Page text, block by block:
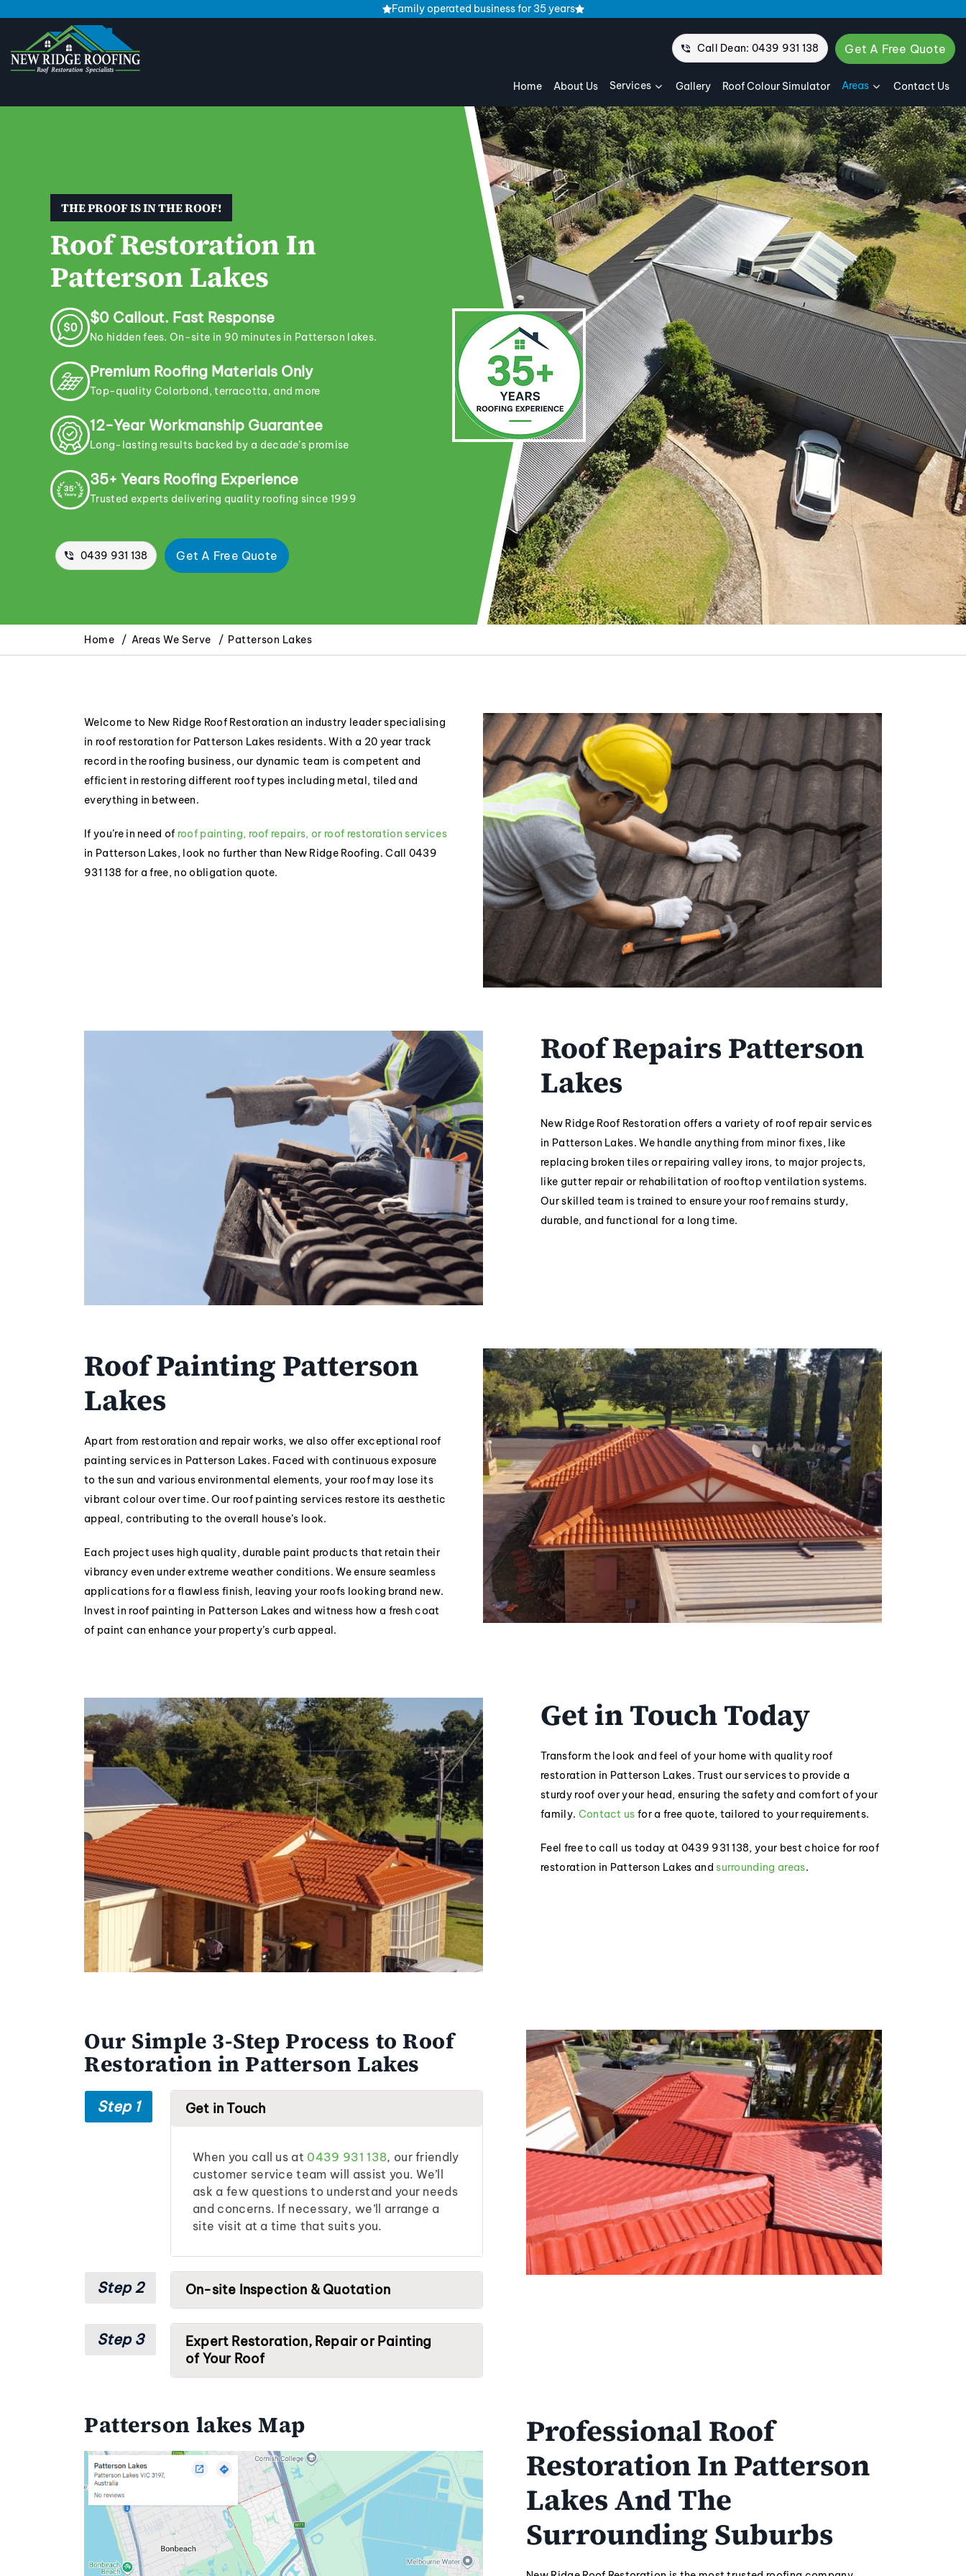
Family operated business for 35 years
Home About Us Services Gallery Roof Colour Simulator Areas Contact Us
Call Dean: 0439 931 138 Get A Free Quote
THE PROOF IS IN THE ROOF!
Roof Restoration In
Patterson Lakes
$0 Callout. Fast Response
No hidden fees. On-site in 90 minutes in Patterson lakes.
Premium Roofing Materials Only
Top-quality Colorbond, terracotta, and more
12-Year Workmanship Guarantee
Long-lasting results backed by a decade’s promise
35+ Years Roofing Experience
Trusted experts delivering quality roofing since 1999
0439 931 138 Get A Free Quote
Home Areas We Serve Patterson Lakes
Welcome to New Ridge Roof Restoration an industry leader specialising
in roof restoration for Patterson Lakes residents. With a 20 year track
record in the roofing business, our dynamic team is competent and
efficient in restoring different roof types including metal, tiled and
everything in between.
If you’re in need of roof painting, roof repairs, or roof restoration services
in Patterson Lakes, look no further than New Ridge Roofing. Call 0439
931 138 for a free, no obligation quote.
Roof Repairs Patterson
Lakes
New Ridge Roof Restoration offers a variety of roof repair services
in Patterson Lakes. We handle anything from minor fixes, like
replacing broken tiles or repairing valley irons, to major projects,
like gutter repair or rehabilitation of rooftop ventilation systems.
Our skilled team is trained to ensure your roof remains sturdy,
durable, and functional for a long time.
Roof Painting Patterson
Lakes
Apart from restoration and repair works, we also offer exceptional roof
painting services in Patterson Lakes. Faced with continuous exposure
to the sun and various environmental elements, your roof may lose its
vibrant colour over time. Our roof painting services restore its aesthetic
appeal, contributing to the overall house’s look.
Each project uses high quality, durable paint products that retain their
vibrancy even under extreme weather conditions. We ensure seamless
applications for a flawless finish, leaving your roofs looking brand new.
Invest in roof painting in Patterson Lakes and witness how a fresh coat
of paint can enhance your property’s curb appeal.
Get in Touch Today
Transform the look and feel of your home with quality roof
restoration in Patterson Lakes. Trust our services to provide a
sturdy roof over your head, ensuring the safety and comfort of your
family. Contact us for a free quote, tailored to your requirements.
Feel free to call us today at 0439 931 138, your best choice for roof
restoration in Patterson Lakes and surrounding areas.
Our Simple 3-Step Process to Roof
Restoration in Patterson Lakes
Step 1 Get in Touch
When you call us at 0439 931 138, our friendly
customer service team will assist you. We’ll
ask a few questions to understand your needs
and concerns. If necessary, we’ll arrange a
site visit at a time that suits you.
Step 2 On-site Inspection & Quotation
Step 3
Expert Restoration, Repair or Painting
of Your Roof
Professional Roof
Restoration In Patterson
Lakes And The
Surrounding Suburbs
Patterson lakes Map